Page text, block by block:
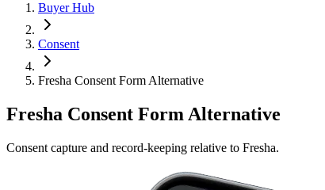
Buyer Hub
Consent
Fresha Consent Form Alternative
Fresha Consent Form Alternative
Consent capture and record-keeping relative to Fresha.